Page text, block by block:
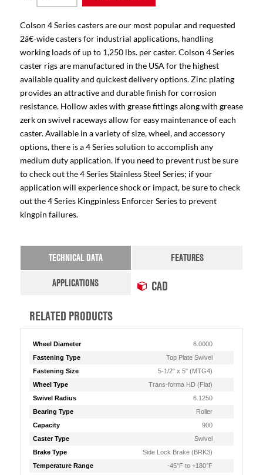
Colson 4 Series casters are our most popular and requested
2â€-wide casters for industrial applications, handling
working loads of up to 1,250 lbs. per caster. Colson 4 Series
caster rigs are manufactured in the USA for the highest
available quality and quickest delivery options. Zinc plating
provides an attractive and durable finish for corrosion
resistance. Hollow axles with grease fittings along with grease
zerk on swivel raceways allow for easy maintenance of each
caster. Available in a variety of size, wheel, and accessory
options, there is a 4 Series solution to accomplish any
medium duty application. If you need to prevent rust be sure
to check out the 4 Series Stainless Steel Series; if your
application will experience shock or impact, be sure to check
out the 4 Series Kingpinless Enforcer Series to prevent
kingpin failures.
TECHNICAL DATA
FEATURES
APPLICATIONS
CAD
RELATED PRODUCTS
Wheel Diameter
6.0000
Fastening Type
Top Plate Swivel
Fastening Size
5-1/2" x 5" (MTG4)
Wheel Type
Trans-forma HD (Flat)
Swivel Radius
6.1250
Bearing Type
Roller
Capacity
900
Caster Type
Swivel
Brake Type
Side Lock Brake (BRK3)
Temperature Range
-45°F to +180°F